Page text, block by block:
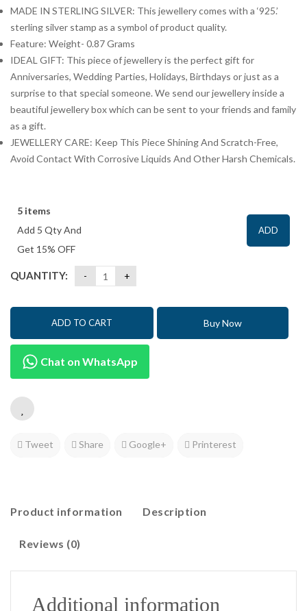
MADE IN STERLING SILVER: This jewellery comes with a ‘925.’
sterling silver stamp as a symbol of product quality.
Feature: Weight- 0.87 Grams
IDEAL GIFT: This piece of jewellery is the perfect gift for
Anniversaries, Wedding Parties, Holidays, Birthdays or just as a
surprise to that special someone. We send our jewellery inside a
beautiful jewellery box which can be sent to your friends and family
as a gift.
JEWELLERY CARE: Keep This Piece Shining And Scratch-Free,
Avoid Contact With Corrosive Liquids And Other Harsh Chemicals.
5 items
Add 5 Qty And
Get 15% OFF
ADD
QUANTITY:
ADD TO CART Buy Now
Chat on WhatsApp
Tweet Share Google+ Printerest
Product information Description
Reviews (0)
Additional information